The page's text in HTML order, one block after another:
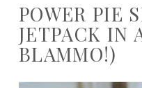
POWER PIE
JETPACK IN
BLAMMO!)